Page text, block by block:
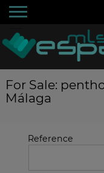
For Sale:
Málaga
Reference